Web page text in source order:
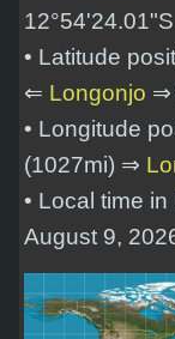
• Latitude
⇐ Longonjo ⇒
• Longitude
(1027mi) ⇒
• Local time
August 9,